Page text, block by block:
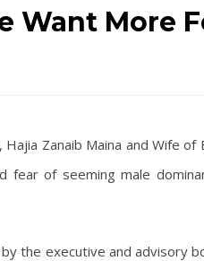
Want More
Zanaib Maina and Wife
fear of seeming male
the executive and advisory